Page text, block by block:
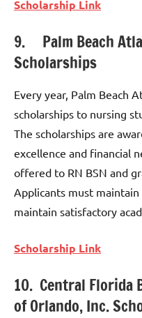
Scholarship Link
9. Palm Beach
Scholarships
Every year, Palm Beach
scholarships to nursing
The scholarships are
excellence and financial
offered to RN BSN and
Applicants must
maintain satisfactory
Scholarship Link
10. Central Florida
of Orlando, Inc.